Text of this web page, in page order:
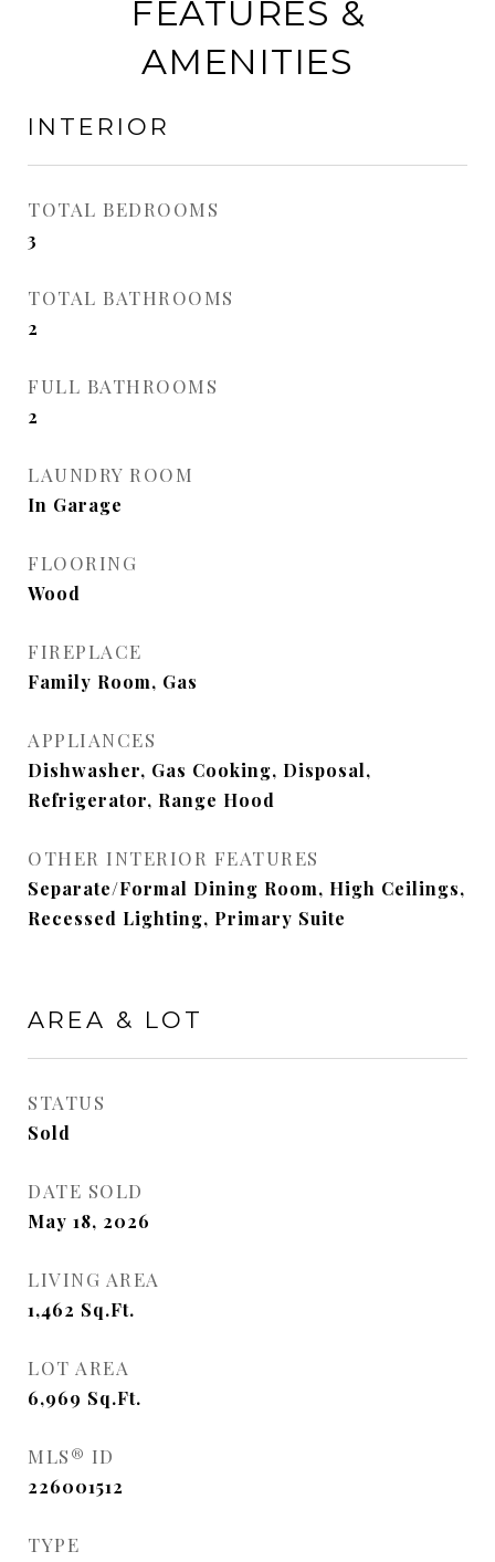
FEATURES &
AMENITIES
INTERIOR
TOTAL BEDROOMS
3
TOTAL BATHROOMS
2
FULL BATHROOMS
2
LAUNDRY ROOM
In Garage
FLOORING
Wood
FIREPLACE
Family Room, Gas
APPLIANCES
Dishwasher, Gas Cooking, Disposal,
Refrigerator, Range Hood
OTHER INTERIOR FEATURES
Separate/Formal Dining Room, High Ceilings,
Recessed Lighting, Primary Suite
AREA & LOT
STATUS
Sold
DATE SOLD
May 18, 2026
LIVING AREA
1,462 Sq.Ft.
LOT AREA
6,969 Sq.Ft.
MLS® ID
226001512
TYPE